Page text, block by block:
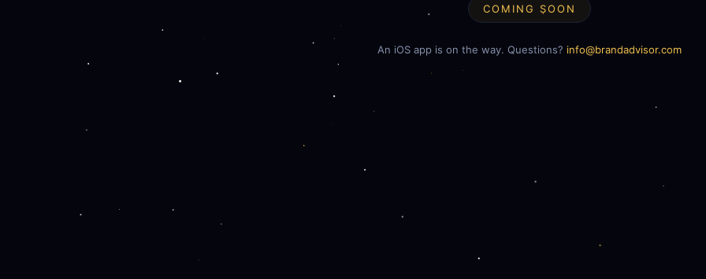
COMING SOON
An iOS app is on the way. Questions? info@brandadvisor.com